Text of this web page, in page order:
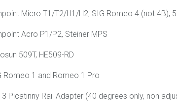
Micro T1/T2/H1/H2, SIG Romeo 4 (not 4B),
Acro P1/P2, Steiner MPS
509T, HE509-RD
Romeo 1 and Romeo 1 Pro
Picatinny Rail Adapter (40 degrees only, non